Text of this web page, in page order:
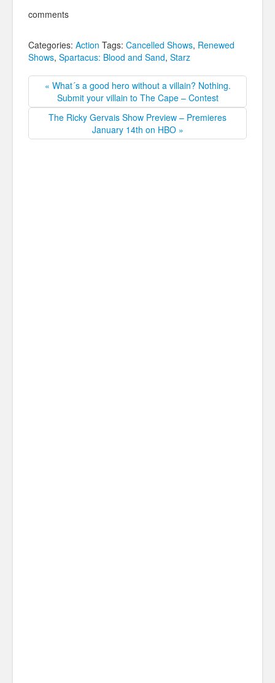
comments
Categories: Action Tags: Cancelled Shows, Renewed
Shows, Spartacus: Blood and Sand, Starz
« What´s a good hero without a villain? Nothing.
Submit your villain to The Cape – Contest
The Ricky Gervais Show Preview – Premieres
January 14th on HBO »